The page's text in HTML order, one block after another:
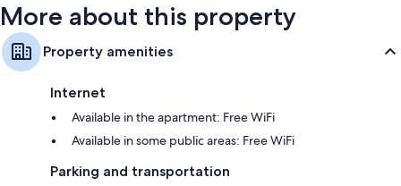
More about this property
Property amenities
Internet
Available in the apartment: Free WiFi
Available in some public areas: Free WiFi
Parking and transportation